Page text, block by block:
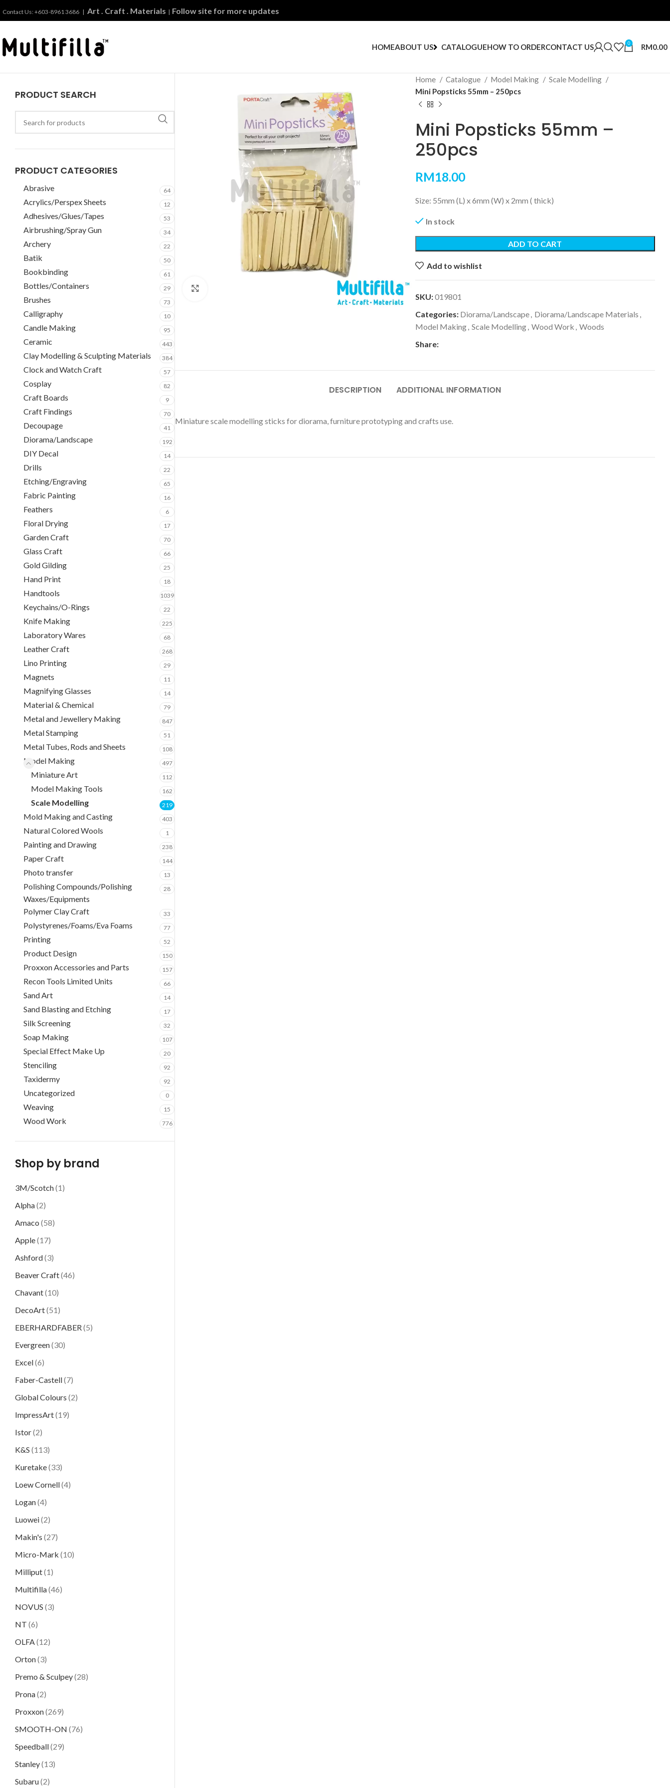
Contact Us: +603-8961 3686 | Art . Craft . Materials | Follow site for more updates
HOMEABOUT US CATALOGUEHOW TO ORDERCONTACT US 0 RM0.00
Home Catalogue Model Making
Scale Modelling
Mini Popsticks 55mm – 250pcs
Mini Popsticks 55mm –
250pcs
RM18.00
Size: 55mm (L) x 6mm (W) x 2mm ( thick)
In stock
ADD TO CART
Add to wishlist
SKU:019801
Categories: Diorama/Landscape, Diorama/Landscape Materials ,
Model Making, Scale Modelling, Wood Work , Woods
Share:
DESCRIPTION ADDITIONAL INFORMATION
Miniature scale modelling sticks for diorama, furniture prototyping and crafts use.
PRODUCT SEARCH
PRODUCT CATEGORIES
Abrasive 64
Acrylics/Perspex Sheets 12
Adhesives/Glues/Tapes 53
Airbrushing/Spray Gun 34
Archery 22
Batik 50
Bookbinding 61
Bottles/Containers 29
Brushes 73
Calligraphy 10
Candle Making 95
Ceramic 443
Clay Modelling & Sculpting Materials 384
Clock and Watch Craft 57
Cosplay 82
Craft Boards 9
Craft Findings 70
Decoupage 41
Diorama/Landscape 192
DIY Decal 14
Drills 22
Etching/Engraving 65
Fabric Painting 16
Feathers 6
Floral Drying 17
Garden Craft 70
Glass Craft 66
Gold Gilding 25
Hand Print 18
Handtools 1039
Keychains/O-Rings 22
Knife Making 225
Laboratory Wares 68
Leather Craft 268
Lino Printing 29
Magnets 11
Magnifying Glasses 14
Material & Chemical 79
Metal and Jewellery Making 847
Metal Stamping 51
Metal Tubes, Rods and Sheets 108
Model Making 497
Miniature Art 112
Model Making Tools 162
Scale Modelling 219
Mold Making and Casting 403
Natural Colored Wools 1
Painting and Drawing 238
Paper Craft 144
Photo transfer 13
Polishing Compounds/Polishing
Waxes/Equipments
28
Polymer Clay Craft 33
Polystyrenes/Foams/Eva Foams 77
Printing 52
Product Design 150
Proxxon Accessories and Parts 157
Recon Tools Limited Units 66
Sand Art 14
Sand Blasting and Etching 17
Silk Screening 32
Soap Making 107
Special Effect Make Up 20
Stenciling 92
Taxidermy 92
Uncategorized 0
Weaving 15
Wood Work 776
Shop by brand
3M/Scotch(1)
Alpha(2)
Amaco (58)
Apple(17)
Ashford(3)
Beaver Craft(46)
Chavant(10)
DecoArt(51)
EBERHARDFABER(5)
Evergreen(30)
Excel(6)
Faber-Castell(7)
Global Colours (2)
ImpressArt(19)
Istor(2)
K&S (113)
Kuretake(33)
Loew Cornell(4)
Logan(4)
Luowei(2)
Makin's (27)
Micro-Mark (10)
Milliput(1)
Multifilla(46)
NOVUS (3)
NT (6)
OLFA(12)
Orton(3)
Premo & Sculpey(28)
Prona(2)
Proxxon(269)
SMOOTH-ON (76)
Speedball(29)
Stanley(13)
Subaru(2)